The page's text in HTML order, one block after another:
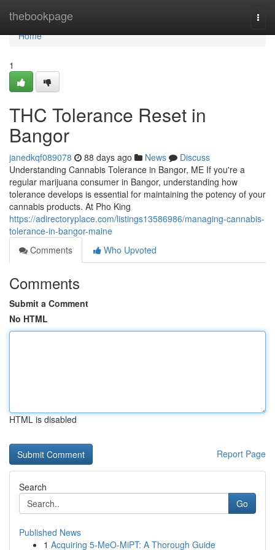
thebookpage
Home
Home
1
THC Tolerance Reset in
Bangor
janedkqf089078 88 days ago News
Discuss
Understanding Cannabis Tolerance in Bangor, ME If you're a
regular marijuana consumer in Bangor, understanding how
tolerance develops is essential for maintaining the potency of your
cannabis products. At Pho King
https://adirectoryplace.com/listings13586986/managing-cannabis-
tolerance-in-bangor-maine
Comments
Who Upvoted
Comments
Submit a Comment
No HTML
HTML is disabled
Report Page
Search
Go
Published News
1 Acquiring 5-MeO-MiPT: A Thorough Guide